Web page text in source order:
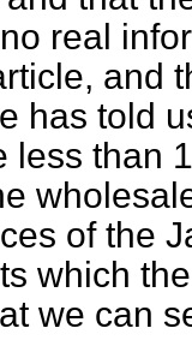
real
and
has told
less than
of the
which
we can